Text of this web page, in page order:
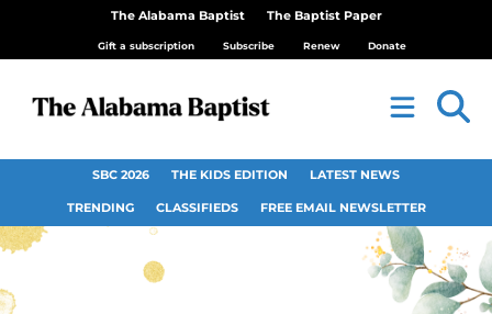
The Alabama Baptist The Baptist Paper
Gift a subscription Subscribe Renew Donate
SBC 2026 THE KIDS EDITION LATEST NEWS
TRENDING CLASSIFIEDS FREE EMAIL NEWSLETTER